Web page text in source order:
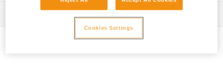
entretien-bloqueurs-EN
Cookies Settings